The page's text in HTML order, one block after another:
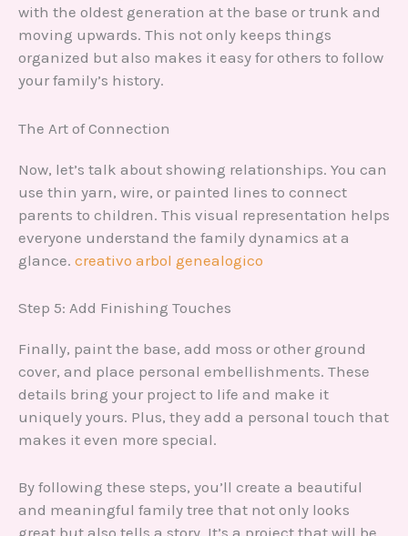
with the oldest generation at the base or trunk and
moving upwards. This not only keeps things
organized but also makes it easy for others to follow
your family’s history.
The Art of Connection
Now, let’s talk about showing relationships. You can
use thin yarn, wire, or painted lines to connect
parents to children. This visual representation helps
everyone understand the family dynamics at a
glance. creativo arbol genealogico
Step 5: Add Finishing Touches
Finally, paint the base, add moss or other ground
cover, and place personal embellishments. These
details bring your project to life and make it
uniquely yours. Plus, they add a personal touch that
makes it even more special.
By following these steps, you’ll create a beautiful
and meaningful family tree that not only looks
great but also tells a story. It’s a project that will be